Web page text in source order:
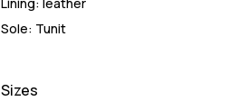
Sole: Tunit
Sizes